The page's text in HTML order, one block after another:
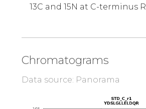
13C and 15N at C-terminus R
Chromatograms
Data source: Panorama